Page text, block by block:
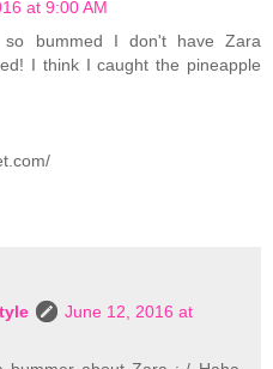
at 9:00 AM
so bummed I don't have Zara
I think I caught the pineapple
June 12, 2016 at